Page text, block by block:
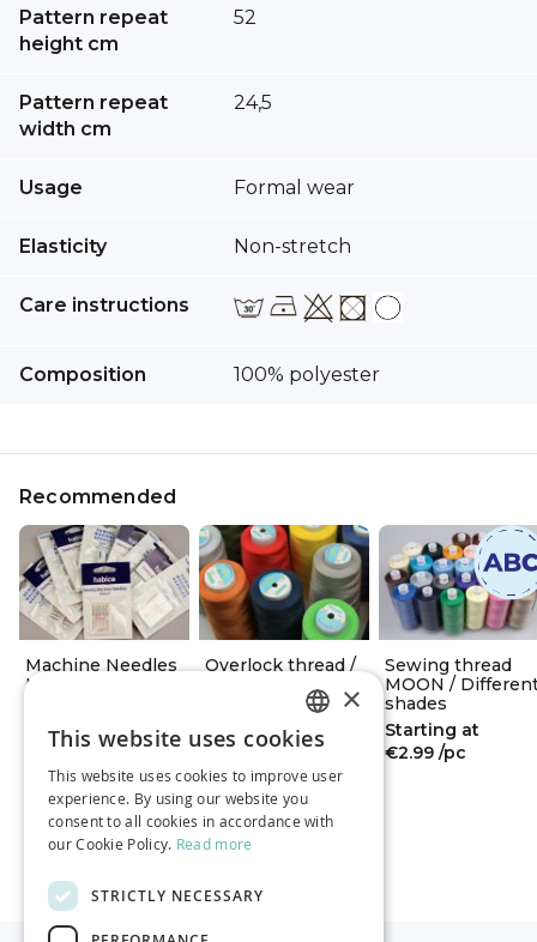
Pattern repeat
height cm
52
Pattern repeat
width cm
24,5
Usage Formal wear
Elasticity Non-stretch
Care instructions
Composition 100% polyester
Recommended
Machine Needles
HABICO
€4.29 /pack
Overlock thread /
Different shades
€4.99 /pc
Sewing thread
MOON /
shades
Starting at
€2.99 /pc
ESTONIAN
RUSSIAN
ENGLISH
×
This website uses cookies
This website uses cookies to improve user
experience. By using our website you
consent to all cookies in accordance with
our Cookie Policy. Read more
STRICTLY NECESSARY